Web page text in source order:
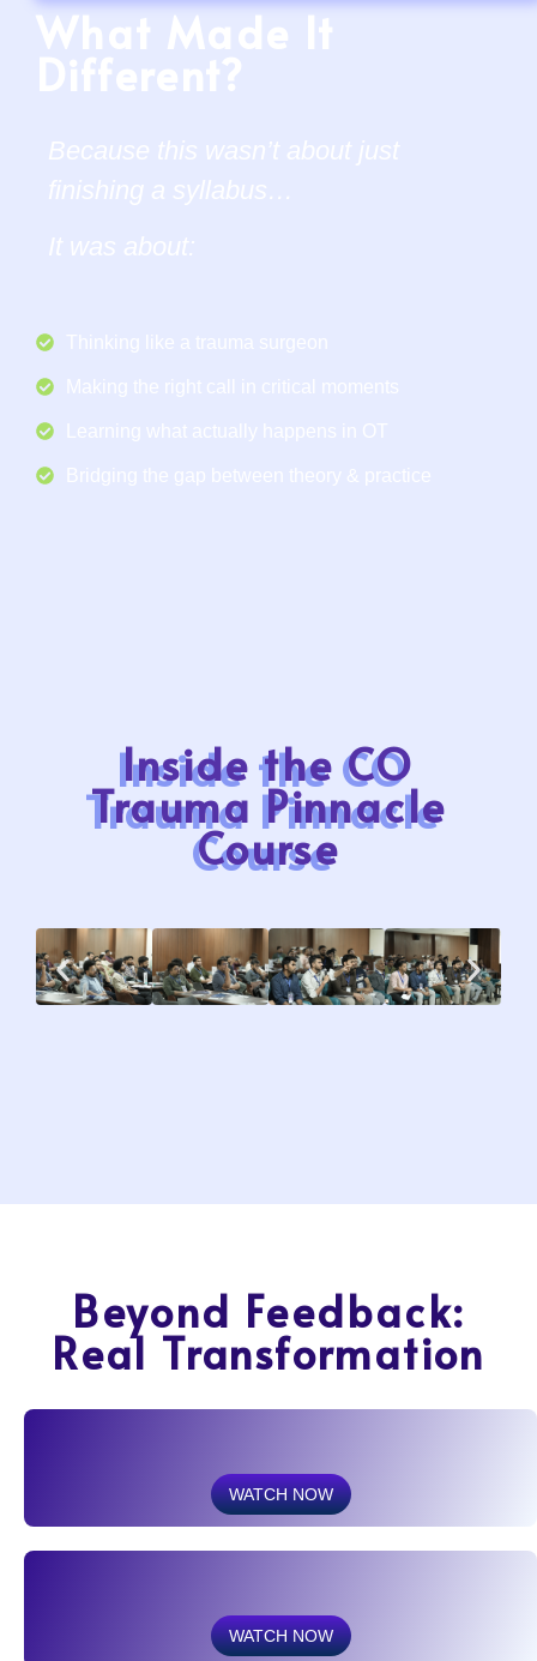
What Made It
Different?
Because this wasn’t about just
finishing a syllabus…
It was about:
Thinking like a trauma surgeon
Making the right call in critical moments
Learning what actually happens in OT
Bridging the gap between theory & practice
Inside the CO
Trauma Pinnacle
Course
Beyond Feedback:
Real Transformation
WATCH NOW
WATCH NOW